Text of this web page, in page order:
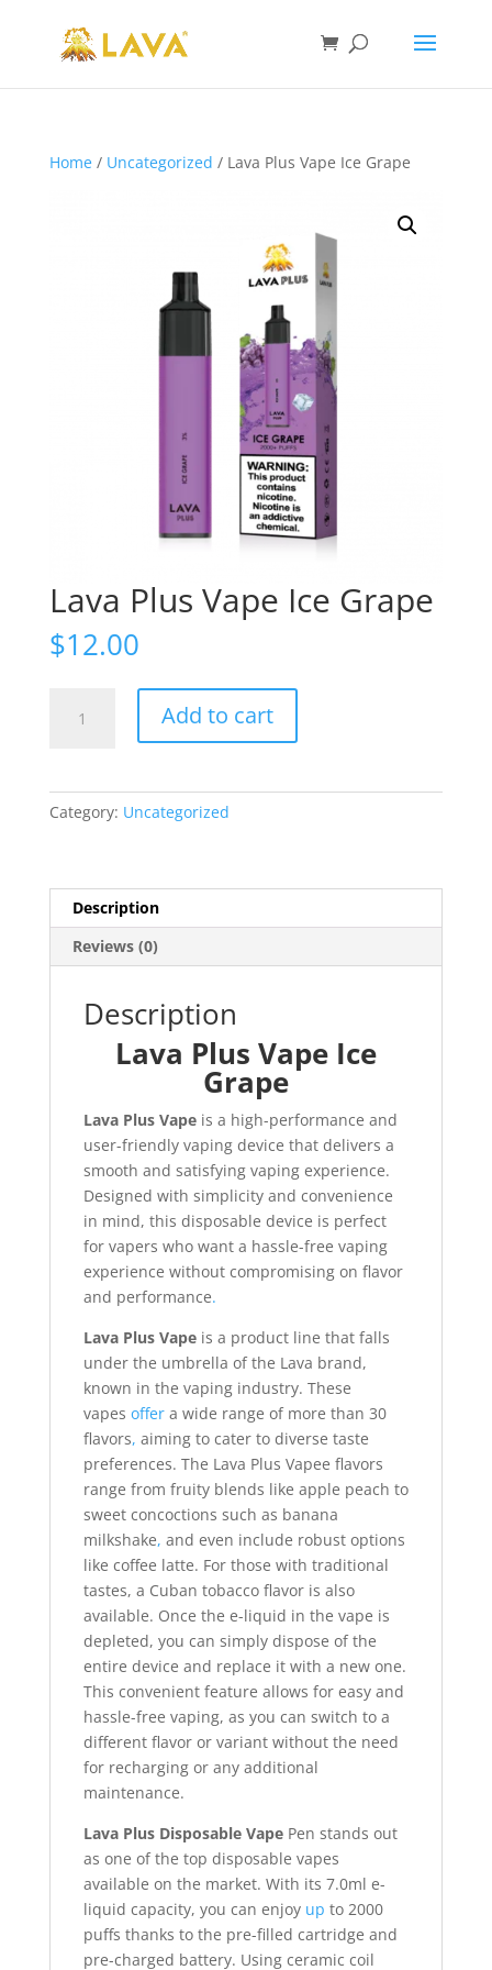
Home/ Uncategorized / Lava Plus Vape Ice Grape
Lava Plus Vape Ice Grape
$12.00
quantity
Add to cart
Category: Uncategorized
Description
Reviews (0)
Description
Lava Plus Vape Ice
Grape
Lava Plus Vapeis a high-performance and
user-friendly vaping device that delivers a
smooth and satisfying vaping experience.
Designed with simplicity and convenience
in mind, this disposable device is perfect
for vapers who want a hassle-free vaping
experience without compromising on flavor
and performance.
Lava Plus Vapeis a product line that falls
under the umbrella of the Lava brand,
known in the vaping industry. These
vapes offera wide range of more than 30
flavors, aiming to cater to diverse taste
preferences. The Lava Plus Vapee flavors
range from fruity blends like apple peach to
sweet concoctions such as banana
milkshake, and even include robust options
like coffee latte. For those with traditional
tastes, a Cuban tobacco flavor is also
available. Once the e-liquid in the vape is
depleted, you can simply dispose of the
entire device and replace it with a new one.
This convenient feature allows for easy and
hassle-free vaping, as you can switch to a
different flavor or variant without the need
for recharging or any additional
maintenance.
Lava Plus Disposable VapePen stands out
as one of the top disposable vapes
available on the market. With its 7.0ml e-
liquid capacity, you can enjoyup to 2000
puffs thanks to the pre-filled cartridge and
pre-charged battery. Using ceramic coil